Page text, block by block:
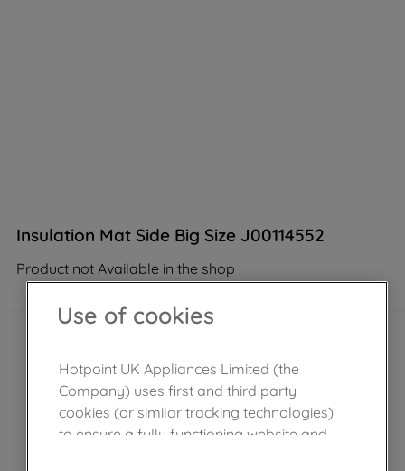
Insulation Mat Side Big Size J00114552
Product not Available in the shop
Use of cookies
Hotpoint UK Appliances Limited (the
Company) uses first and third party
cookies (or similar tracking technologies)
to ensure a fully functioning website and